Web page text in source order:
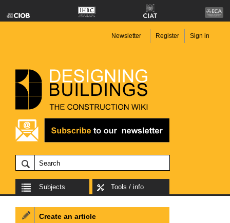
Newsletter Register Sign in
Subjects Tools / info
Create an article